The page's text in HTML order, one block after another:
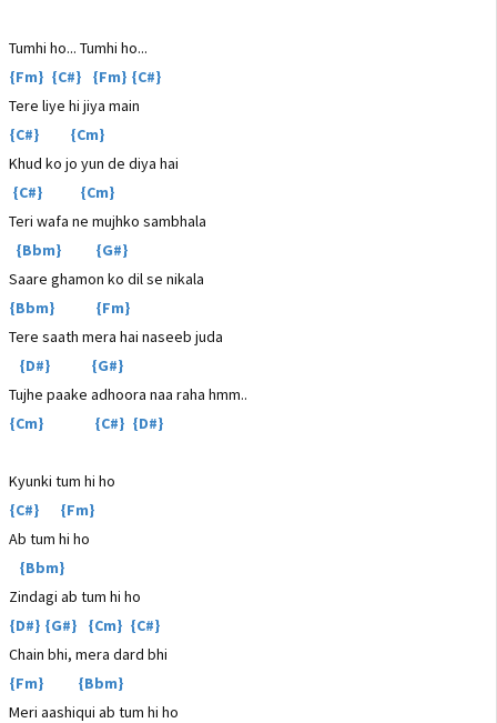
Tumhi ho... Tumhi ho...
{Fm} {C#} {Fm} {C#}
Tere liye hi jiya main
{C#} {Cm}
Khud ko jo yun de diya hai
{C#} {Cm}
Teri wafa ne mujhko sambhala
{Bbm} {G#}
Saare ghamon ko dil se nikala
{Bbm} {Fm}
Tere saath mera hai naseeb juda
{D#} {G#}
Tujhe paake adhoora naa raha hmm..
{Cm} {C#} {D#}
Kyunki tum hi ho
{C#} {Fm}
Ab tum hi ho
{Bbm}
Zindagi ab tum hi ho
{D#} {G#} {Cm} {C#}
Chain bhi, mera dard bhi
{Fm} {Bbm}
Meri aashiqui ab tum hi ho